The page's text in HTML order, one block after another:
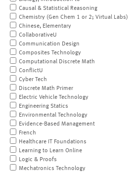
Causal & Statistical Reasoning
Chemistry (Gen Chem 1 or 2; Virtual Labs)
Chinese, Elementary
CollaborativeU
Communication Design
Composites Technology
Computational Discrete Math
ConflictU
Cyber Tech
Discrete Math Primer
Electric Vehicle Technology
Engineering Statics
Environmental Technology
Evidence-Based Management
French
Healthcare IT Foundations
Learning to Learn Online
Logic & Proofs
Mechatronics Technology